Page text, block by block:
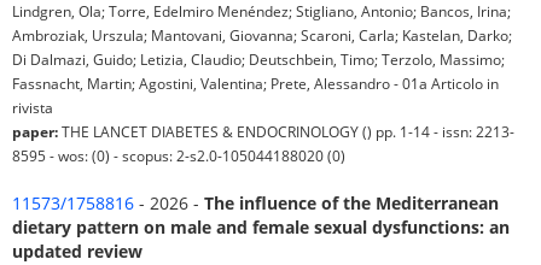
Lindgren, Ola; Torre, Edelmiro Menéndez; Stigliano, Antonio; Bancos, Irina;
Ambroziak, Urszula; Mantovani, Giovanna; Scaroni, Carla; Kastelan, Darko;
Di Dalmazi, Guido; Letizia, Claudio; Deutschbein, Timo; Terzolo, Massimo;
Fassnacht, Martin; Agostini, Valentina; Prete, Alessandro - 01a Articolo in
rivista
paper:THE LANCET DIABETES & ENDOCRINOLOGY () pp. 1-14 - issn: 2213-
8595 - wos: (0) - scopus: 2-s2.0-105044188020 (0)
11573/1758816 - 2026 - The influence of the Mediterranean
dietary pattern on male and female sexual dysfunctions: an
updated review